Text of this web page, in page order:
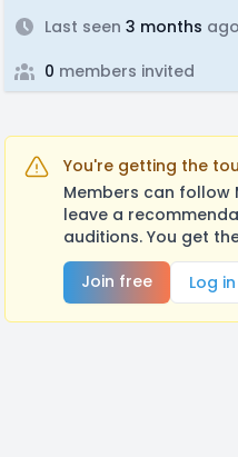
Last seen 3 months ago
0 members invited
You're getting the
Members can follow
leave a
auditions. You get
Join free
Log in